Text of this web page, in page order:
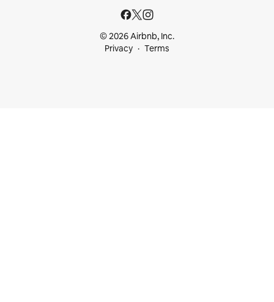
© 2026 Airbnb, Inc.
Privacy
Terms